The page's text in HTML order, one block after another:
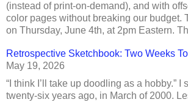
(instead of print-on-demand), and with
color pages without breaking our budget.
on Thursday, June 4th, at 2pm Eastern.
Retrospective Sketchbook: Two Weeks
May 19, 2026
“I think I’ll take up doodling as a hobby.” I
twenty-six years ago, in March of 2000.